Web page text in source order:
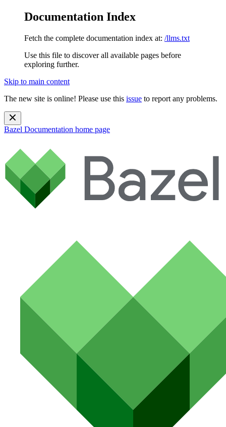
Documentation Index
Fetch the complete documentation index at: /llms.txt
Use this file to discover all available pages before
exploring further.
Skip to main content
The new site is online! Please use this issue to report any problems.
Bazel Documentation home page